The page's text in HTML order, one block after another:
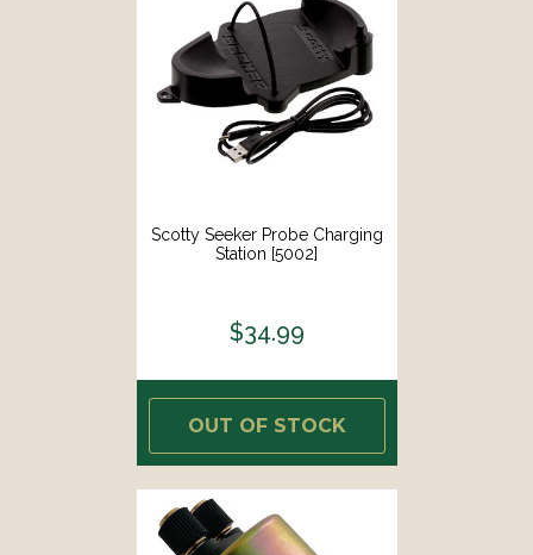
Scotty Seeker Probe Charging
Station [5002]
$34.99
OUT OF STOCK